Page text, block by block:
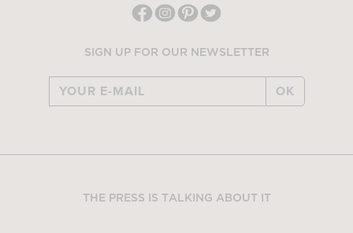
SIGN UP FOR OUR NEWSLETTER
OK
THE PRESS IS TALKING ABOUT IT